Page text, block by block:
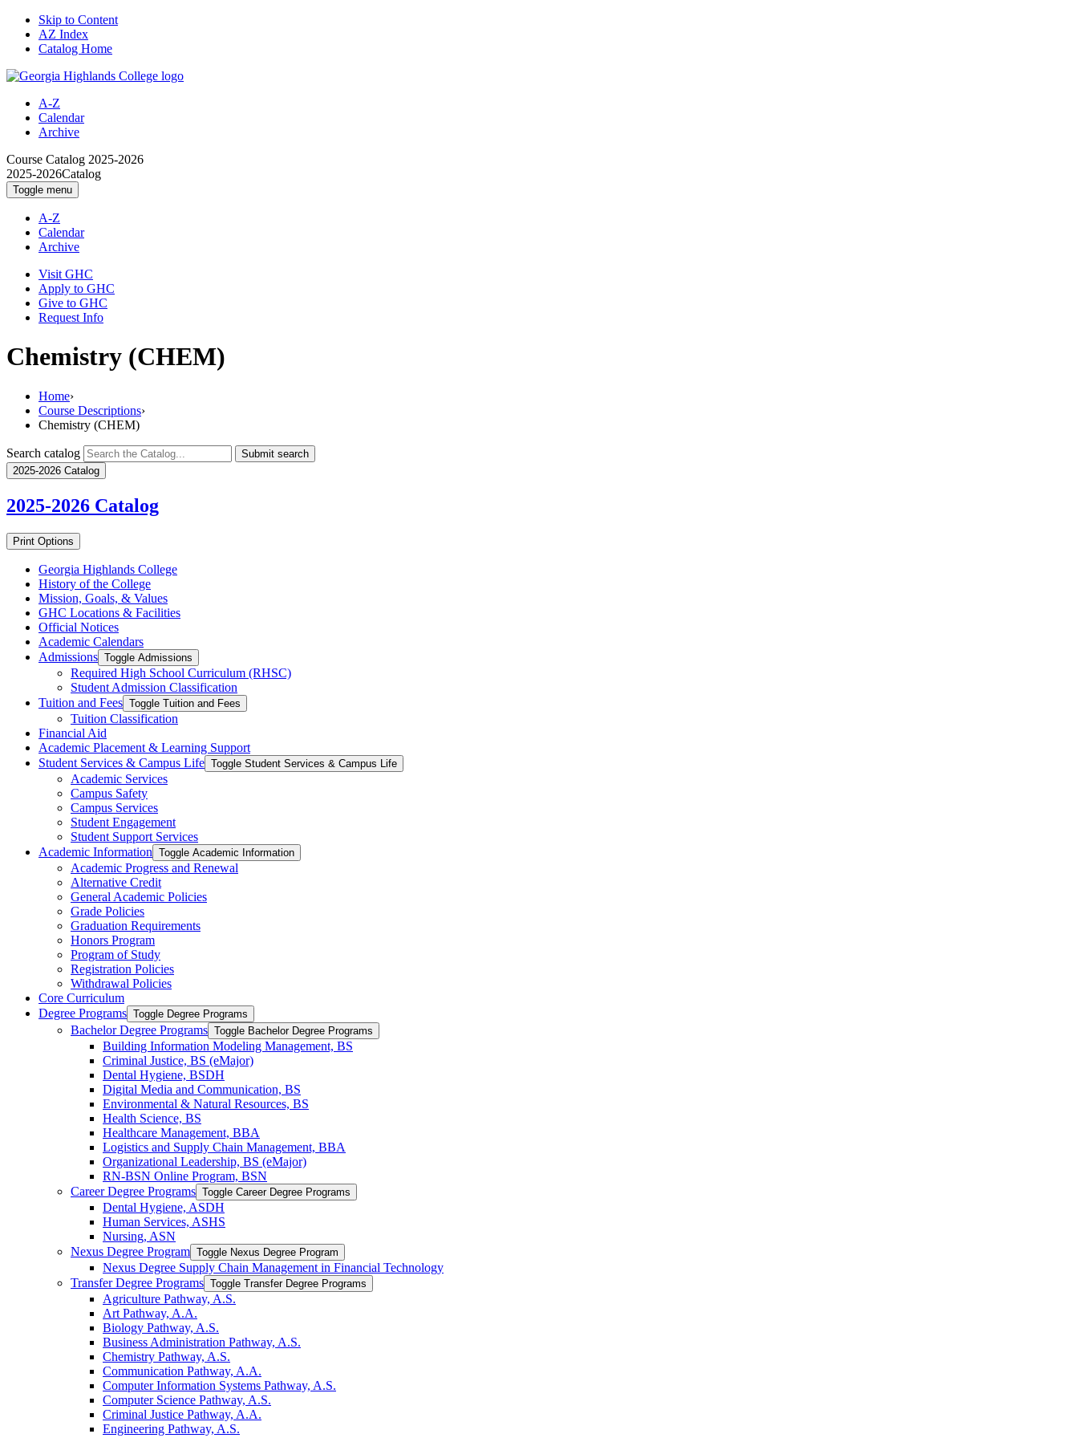
Skip to Content
AZ Index
Catalog Home
A-Z
Calendar
Archive
Course Catalog 2025-2026
2025-2026Catalog
Toggle menu
A-Z
Calendar
Archive
Visit GHC
Apply to GHC
Give to GHC
Request Info
Chemistry (CHEM)
Home›
Course Descriptions›
Chemistry (CHEM)
Search catalog
Submit search
2025-2026 Catalog
2025-2026 Catalog
Print Options
Georgia Highlands College
History of the College
Mission, Goals, &​ Values
GHC Locations &​ Facilities
Official Notices
Academic Calendars
Admissions Toggle Admissions
Required High School Curriculum (RHSC)
Student Admission Classification
Tuition and Fees Toggle Tuition and Fees
Tuition Classification
Financial Aid
Academic Placement &​ Learning Support
Student Services &​ Campus Life Toggle Student Services &​ Campus Life
Academic Services
Campus Safety
Campus Services
Student Engagement
Student Support Services
Academic Information Toggle Academic Information
Academic Progress and Renewal
Alternative Credit
General Academic Policies
Grade Policies
Graduation Requirements
Honors Program
Program of Study
Registration Policies
Withdrawal Policies
Core Curriculum
Degree Programs Toggle Degree Programs
Bachelor Degree Programs Toggle Bachelor Degree Programs
Building Information Modeling Management, BS
Criminal Justice, BS (eMajor)
Dental Hygiene, BSDH
Digital Media and Communication, BS
Environmental &​ Natural Resources, BS
Health Science, BS
Healthcare Management, BBA
Logistics and Supply Chain Management, BBA
Organizational Leadership, BS (eMajor)
RN-​BSN Online Program, BSN
Career Degree Programs Toggle Career Degree Programs
Dental Hygiene, ASDH
Human Services, ASHS
Nursing, ASN
Nexus Degree Program Toggle Nexus Degree Program
Nexus Degree Supply Chain Management in Financial Technology
Transfer Degree Programs Toggle Transfer Degree Programs
Agriculture Pathway, A.S.
Art Pathway, A.A.
Biology Pathway, A.S.
Business Administration Pathway, A.S.
Chemistry Pathway, A.S.
Communication Pathway, A.A.
Computer Information Systems Pathway, A.S.
Computer Science Pathway, A.S.
Criminal Justice Pathway, A.A.
Engineering Pathway, A.S.